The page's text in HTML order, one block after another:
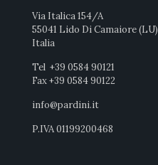
Via Italica 154/A
55041 Lido Di Camaiore (LU)
Italia
Tel +39 0584 90121
Fax +39 0584 90122
info@pardini.it
P.IVA 01199200468